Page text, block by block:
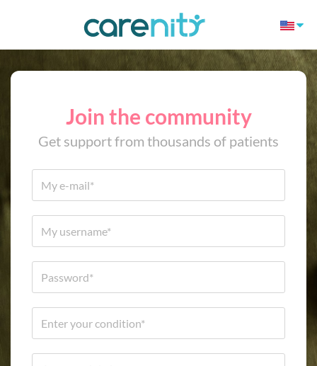
Join the community
Get support from thousands of patients